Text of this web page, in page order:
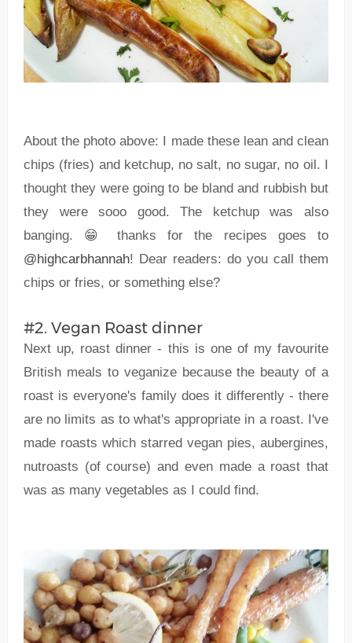
About the photo above: I made these lean and clean
chips (fries) and ketchup, no salt, no sugar, no oil. I
thought they were going to be bland and rubbish but
they were sooo good. The ketchup was also
banging. 😁 thanks for the recipes goes to
@highcarbhannah! Dear readers: do you call them
chips or fries, or something else?
#2. Vegan Roast dinner
Next up, roast dinner - this is one of my favourite
British meals to veganize because the beauty of a
roast is everyone's family does it differently - there
are no limits as to what's appropriate in a roast. I've
made roasts which starred vegan pies, aubergines,
nutroasts (of course) and even made a roast that
was as many vegetables as I could find.